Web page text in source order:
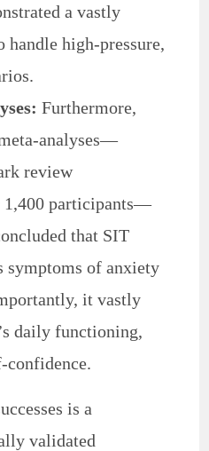
a vastly
high-pressure,
Furthermore,
analyses—
review
1,400 participants—
that SIT
symptoms of anxiety
it vastly
daily functioning,
confidence.
is a
validated